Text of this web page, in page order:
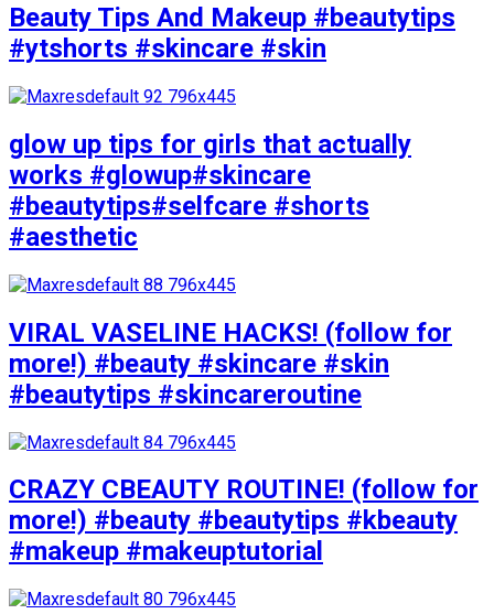
Beauty Tips And Makeup #beautytips
#ytshorts #skincare #skin
glow up tips for girls that actually
works #glowup#skincare
#beautytips#selfcare #shorts
#aesthetic
VIRAL VASELINE HACKS! (follow for
more!) #beauty #skincare #skin
#beautytips #skincareroutine
CRAZY CBEAUTY ROUTINE! (follow for
more!) #beauty #beautytips #kbeauty
#makeup #makeuptutorial